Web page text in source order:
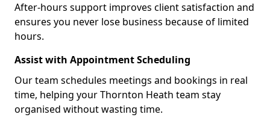
After-hours support improves client satisfaction and
ensures you never lose business because of limited
hours.
Assist with Appointment Scheduling
Our team schedules meetings and bookings in real
time, helping your Thornton Heath team stay
organised without wasting time.